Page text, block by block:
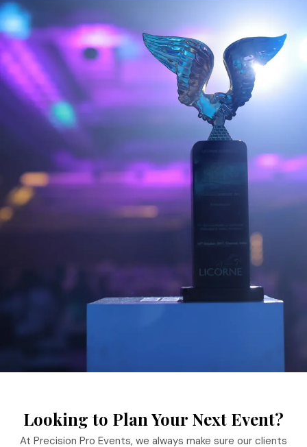
Looking to Plan Your Next Event?
At Precision Pro Events, we always make sure our clients